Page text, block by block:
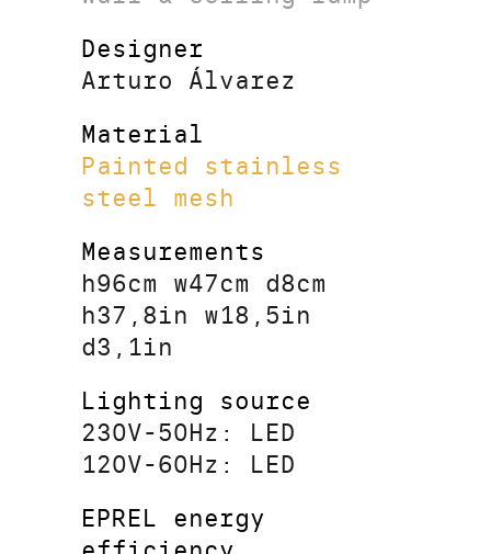
Designer
Arturo Álvarez
Material
Painted stainless
steel mesh
Measurements
h96cm w47cm d8cm
h37,8in w18,5in
d3,1in
Lighting source
230V-50Hz: LED
120V-60Hz: LED
EPREL energy